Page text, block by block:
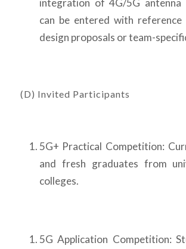
integration of 4G/5G antenna
can be entered with
design proposals or team-
(D) Invited Participants
5G+ Practical Competition:
and fresh graduates from
colleges.
5G Application Competition: